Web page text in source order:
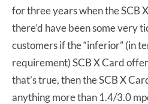
for three years when the SCB
there’d have been some very
customers if the “inferior” (in
requirement) SCB X Card
that’s true, then the SCB X
anything more than 1.4/3.0